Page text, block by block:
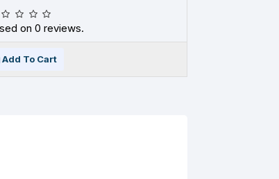
on 0 reviews.
Add To Cart